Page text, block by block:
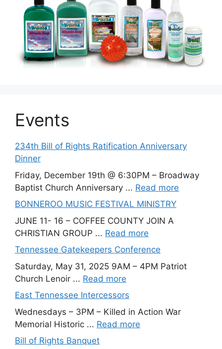
Events
234th Bill of Rights Ratification Anniversary
Dinner
Friday, December 19th @ 6:30PM – Broadway
Baptist Church Anniversary ... Read more
BONNEROO MUSIC FESTIVAL MINISTRY
JUNE 11- 16 – COFFEE COUNTY JOIN A
CHRISTIAN GROUP ... Read more
Tennessee Gatekeepers Conference
Saturday, May 31, 2025 9AM – 4PM Patriot
Church Lenoir ... Read more
East Tennessee Intercessors
Wednesdays – 3PM – Killed in Action War
Memorial Historic ... Read more
Bill of Rights Banquet